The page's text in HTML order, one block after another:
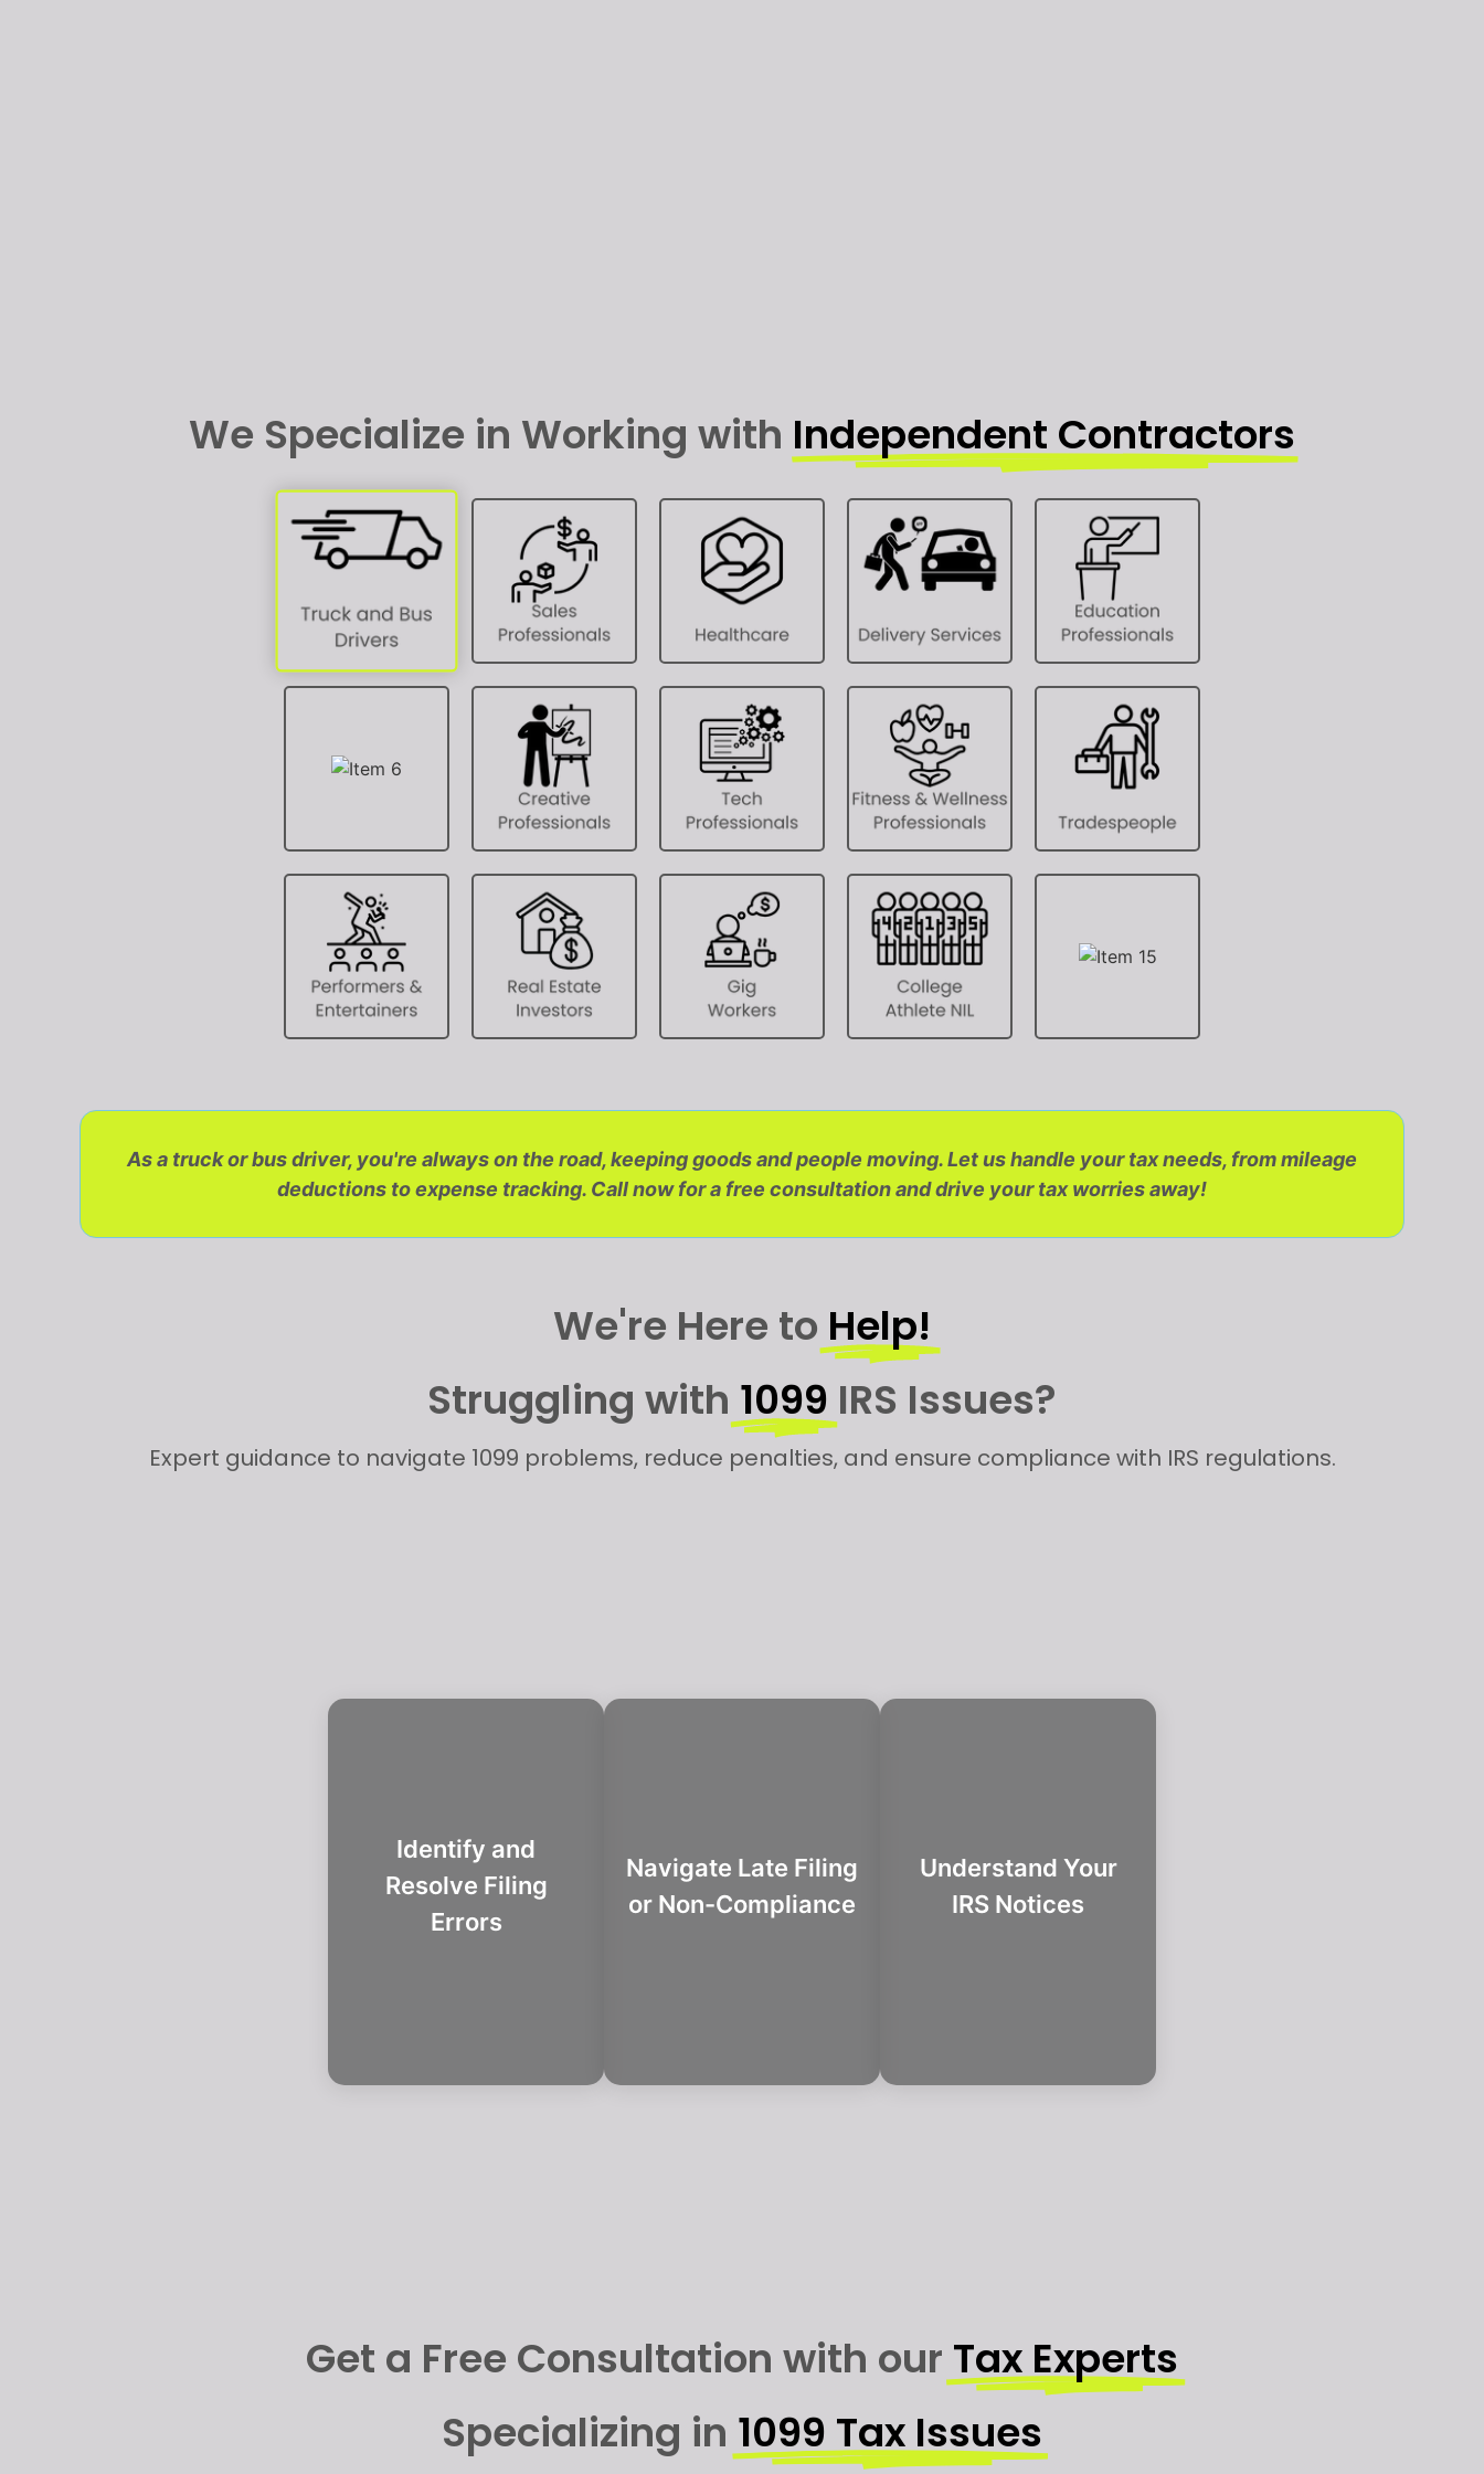
We Specialize in Working with Independent Contractors
As a truck or bus driver, you're always on the road, keeping goods and people moving. Let us handle your tax needs, from mileage
deductions to expense tracking. Call now for a free consultation and drive your tax worries away!
We're Here to Help!
Struggling with 1099 IRS Issues?
Expert guidance to navigate 1099 problems, reduce penalties, and ensure compliance with IRS regulations.
Identify and
Resolve Filing
Errors
Navigate Late Filing
or Non-Compliance
Understand Your
IRS Notices
Get a Free Consultation with our Tax Experts
Specializing in 1099 Tax Issues